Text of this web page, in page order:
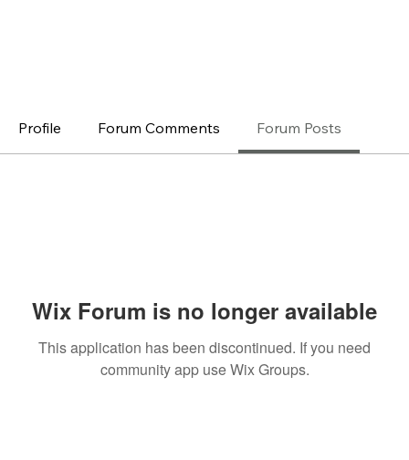
Profile Forum Comments Forum Posts
Wix Forum is no longer available
This application has been discontinued. If you need
community app use Wix Groups.